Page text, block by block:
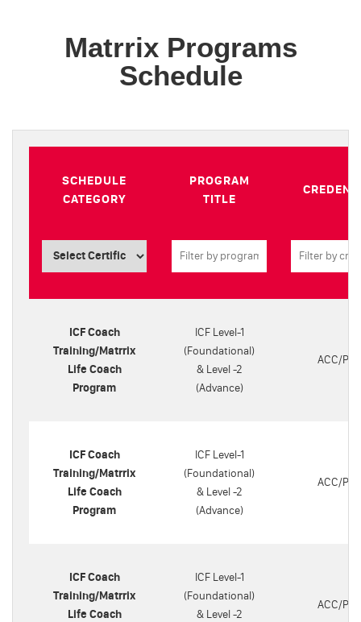
Matrrix Programs
Schedule
SCHEDULE
CATEGORY
PROGRAM
TITLE
ICF Coach
Training/Matrrix
Life Coach
Program
ICF Level-1
(Foundational)
& Level -2
(Advance)
ACC/
ICF Coach
Training/Matrrix
Life Coach
Program
ICF Level-1
(Foundational)
& Level -2
(Advance)
ACC/
ICF Coach
Training/Matrrix
Life Coach
ICF Level-1
(Foundational)
& Level -2
ACC/